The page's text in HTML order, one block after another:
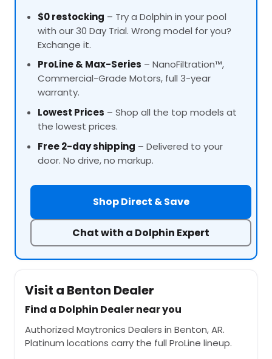
$0 restocking – Try a Dolphin in your pool
with our 30 Day Trial. Wrong model for you?
Exchange it.
ProLine& Max-Series – NanoFiltration™,
Commercial-Grade Motors, full 3-year
warranty.
Lowest Prices – Shop all the top models at
the lowest prices.
Free 2-day shipping – Delivered to your
door. No drive, no markup.
Shop Direct & Save
Chat with a Dolphin Expert
Visit a Benton Dealer
Find a Dolphin Dealer near you
Authorized Maytronics Dealers in Benton, AR.
Platinum locations carry the full ProLine lineup.